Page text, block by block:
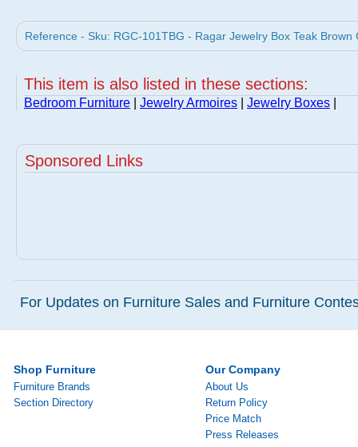
Reference - Sku: RGC-101TBG - Ragar Jewelry Box Teak
This item is also listed in these sections:
Bedroom Furniture Jewelry Armoires Jewelry Boxes
Sponsored Links
For Updates on Furniture Sales and Furniture
Shop Furniture
Furniture Brands
Section Directory
Our Company
About Us
Return Policy
Price Match
Press Releases